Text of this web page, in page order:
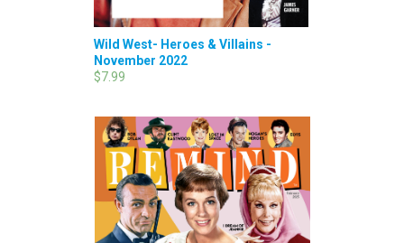
Wild West- Heroes & Villains -
November 2022
$7.99